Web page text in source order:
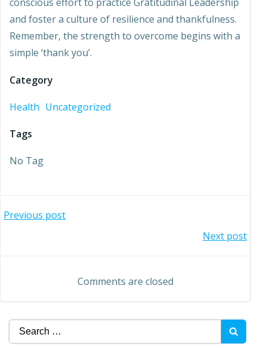
and foster a culture of resilience and thankfulness.
Remember, the strength to overcome begins with a
simple ‘thank you’.
Category
Health Uncategorized
Tags
No Tag
Post
Previous post
navigation
Next post
Comments are closed
Search
for: